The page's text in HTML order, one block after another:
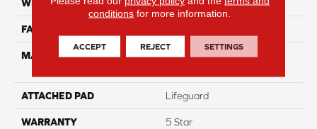
WIDTH 12
FACE WEIGHT
MATERIAL
100% Anso High
ATTACHED PAD Lifeguard
WARRANTY 5 Star
conditions for more information.
ACCEPT REJECT SETTINGS